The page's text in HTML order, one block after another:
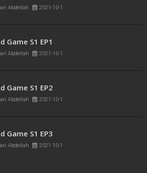
Abdellah 2021-10-1
Game S1 EP8
Game S1 EP1
Game S1 EP2